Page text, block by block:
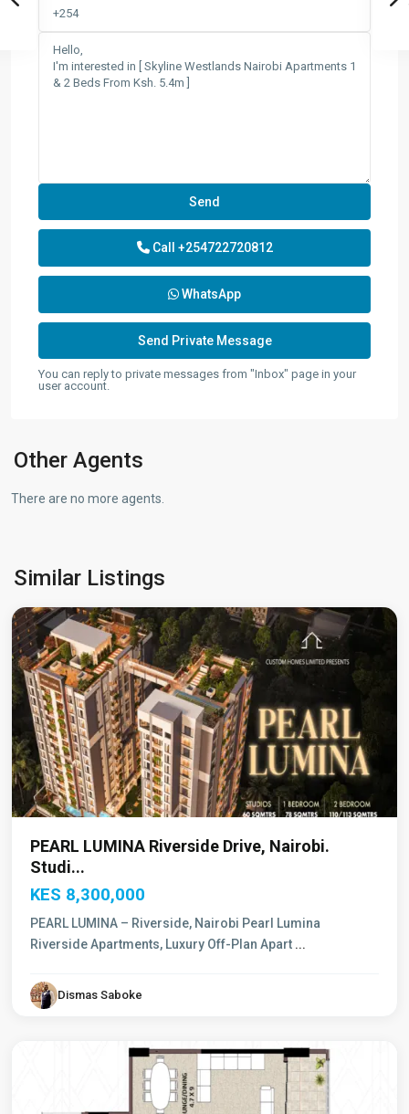
Call +254722720812
WhatsApp
You can reply to private messages from "Inbox" page in your
user account.
Other Agents
There are no more agents.
Similar Listings
Nairobi
PEARL LUMINA Riverside Drive, Nairobi.
Studi...
KES 8,300,000
PEARL LUMINA – Riverside, Nairobi Pearl Lumina
Riverside Apartments, Luxury Off-Plan Apart ...
Dismas Saboke
Westlands,